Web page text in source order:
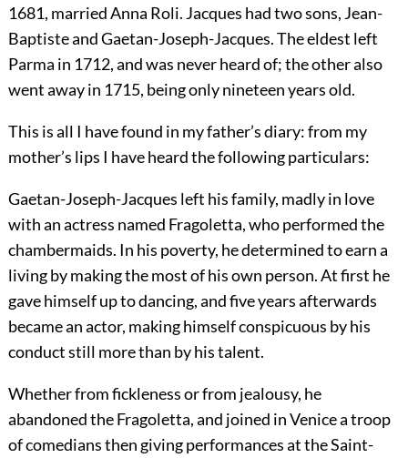
1681, married Anna Roli. Jacques had two sons, Jean-
Baptiste and Gaetan-Joseph-Jacques. The eldest left
Parma in 1712, and was never heard of; the other also
went away in 1715, being only nineteen years old.
This is all I have found in my father’s diary: from my
mother’s lips I have heard the following particulars:
Gaetan-Joseph-Jacques left his family, madly in love
with an actress named Fragoletta, who performed the
chambermaids. In his poverty, he determined to earn a
living by making the most of his own person. At first he
gave himself up to dancing, and five years afterwards
became an actor, making himself conspicuous by his
conduct still more than by his talent.
Whether from fickleness or from jealousy, he
abandoned the Fragoletta, and joined in Venice a troop
of comedians then giving performances at the Saint-